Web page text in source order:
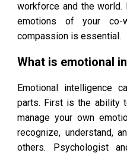
workforce and the
emotions of your co-
compassion is essential.
What is emotional
Emotional intelligence
parts. First is the ability
manage your own
recognize, understand,
others. Psychologist